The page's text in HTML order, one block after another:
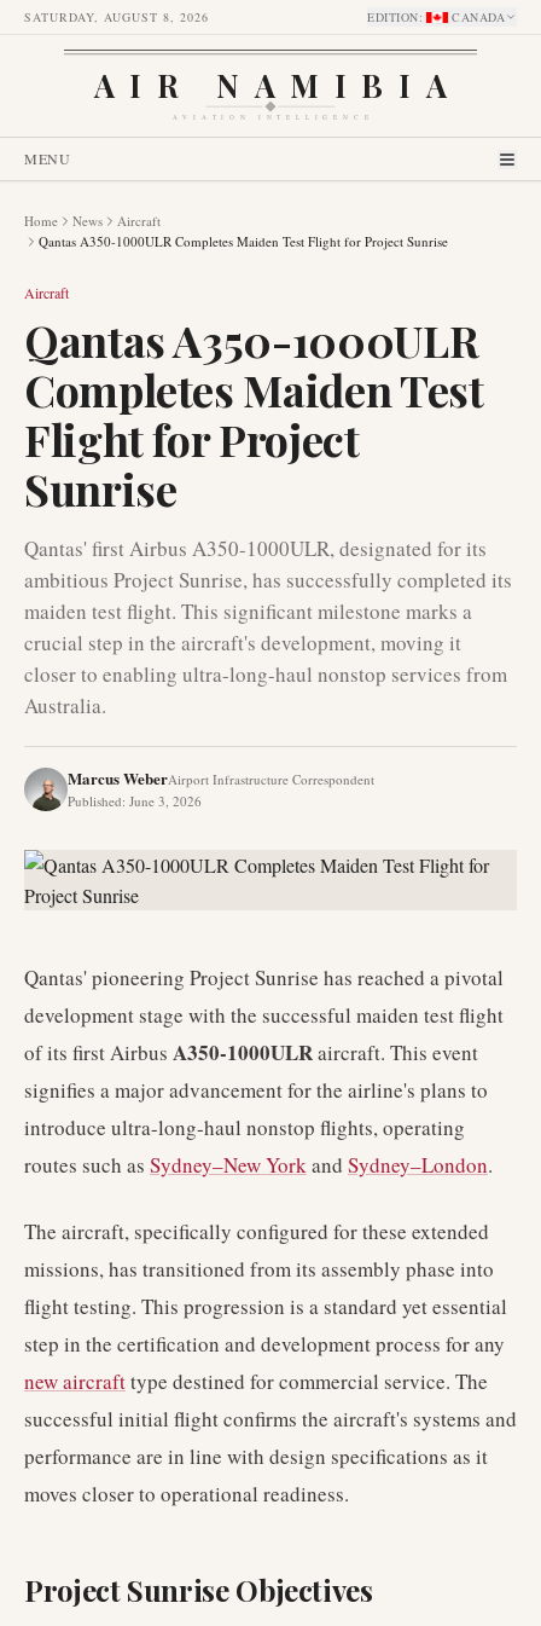
SATURDAY, AUGUST 8, 2026 EDITION: CANADA
AIR NAMIBIA
AVIATION INTELLIGENCE
MENU
Home News
Aircraft
Qantas A350-1000ULR Completes Maiden Test Flight for Project Sunrise
Aircraft
Qantas A350-1000ULR
Completes Maiden Test
Flight for Project
Sunrise
Qantas' first Airbus A350-1000ULR, designated for its
ambitious Project Sunrise, has successfully completed its
maiden test flight. This significant milestone marks a
crucial step in the aircraft's development, moving it
closer to enabling ultra-long-haul nonstop services from
Australia.
Marcus WeberAirport Infrastructure Correspondent
Published: June 3, 2026
Qantas' pioneering Project Sunrise has reached a pivotal
development stage with the successful maiden test flight
of its first Airbus A350-1000ULRaircraft. This event
signifies a major advancement for the airline's plans to
introduce ultra-long-haul nonstop flights, operating
routes such as Sydney–New Yorkand Sydney–London.
The aircraft, specifically configured for these extended
missions, has transitioned from its assembly phase into
flight testing. This progression is a standard yet essential
step in the certification and development process for any
new aircrafttype destined for commercial service. The
successful initial flight confirms the aircraft's systems and
performance are in line with design specifications as it
moves closer to operational readiness.
Project Sunrise Objectives